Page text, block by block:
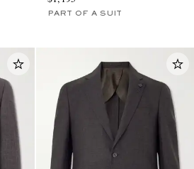
PART OF A SUIT